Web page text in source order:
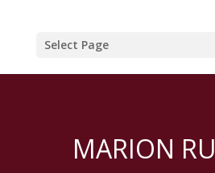
Select Page
MARION